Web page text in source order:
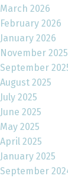
March 2026
February 2026
January 2026
November 2025
September
August 2025
July 2025
June 2025
May 2025
April 2025
January 2025
September